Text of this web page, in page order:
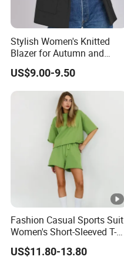
Stylish Women's Knitted
Blazer for Autumn and
Winter
US$9.00-9.50
Fashion Casual Sports Suit
Women's Short-Sleeved T-
Shirt Shorts Two-Piece Set
US$11.80-13.80